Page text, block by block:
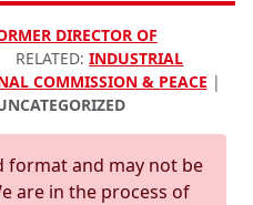
DIRECTOR OF
RELATED:INDUSTRIAL
COMMISSION & PEACE |
format and may not be
are in the process of